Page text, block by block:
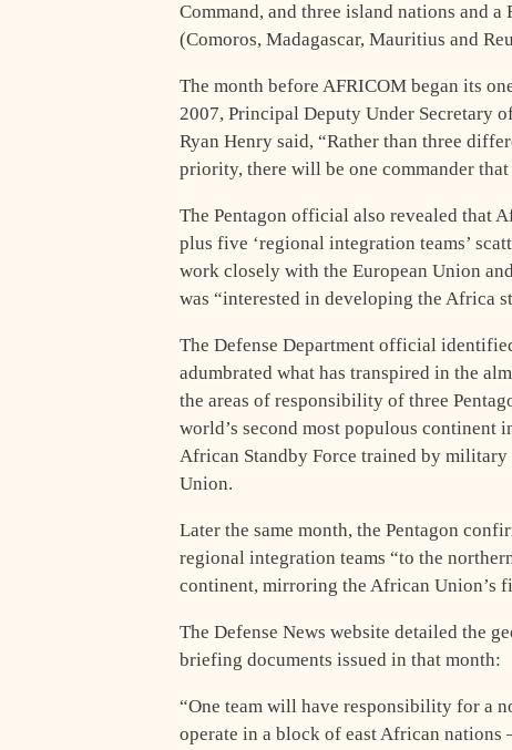
Command, and three island nations and a
(Comoros, Madagascar, Mauritius and
The month before AFRICOM began its
2007, Principal Deputy Under Secretary
Ryan Henry said, “Rather than three
priority, there will be one commander
The Pentagon official also revealed that
plus five ‘regional integration teams’
work closely with the European Union
was “interested in developing the Africa
The Defense Department official
adumbrated what has transpired in the
the areas of responsibility of three
world’s second most populous
African Standby Force trained by military
Union.
Later the same month, the Pentagon
regional integration teams “to the
continent, mirroring the African Union’s
The Defense News website detailed the
briefing documents issued in that month:
“One team will have responsibility for a
operate in a block of east African nations